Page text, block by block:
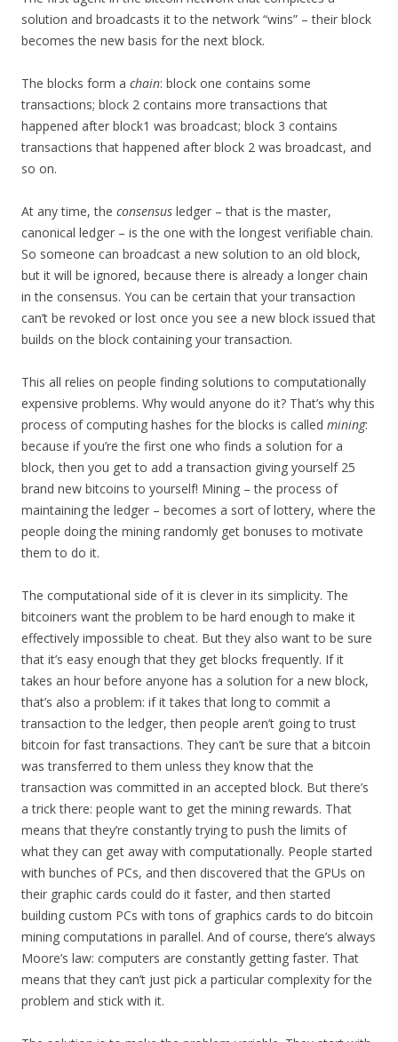
solution and broadcasts it to the network “wins” – their block
becomes the new basis for the next block.
The blocks form a chain: block one contains some
transactions; block 2 contains more transactions that
happened after block1 was broadcast; block 3 contains
transactions that happened after block 2 was broadcast, and
so on.
At any time, the consensus ledger – that is the master,
canonical ledger – is the one with the longest verifiable chain.
So someone can broadcast a new solution to an old block,
but it will be ignored, because there is already a longer chain
in the consensus. You can be certain that your transaction
can’t be revoked or lost once you see a new block issued that
builds on the block containing your transaction.
This all relies on people finding solutions to computationally
expensive problems. Why would anyone do it? That’s why this
process of computing hashes for the blocks is called mining:
because if you’re the first one who finds a solution for a
block, then you get to add a transaction giving yourself 25
brand new bitcoins to yourself! Mining – the process of
maintaining the ledger – becomes a sort of lottery, where the
people doing the mining randomly get bonuses to motivate
them to do it.
The computational side of it is clever in its simplicity. The
bitcoiners want the problem to be hard enough to make it
effectively impossible to cheat. But they also want to be sure
that it’s easy enough that they get blocks frequently. If it
takes an hour before anyone has a solution for a new block,
that’s also a problem: if it takes that long to commit a
transaction to the ledger, then people aren’t going to trust
bitcoin for fast transactions. They can’t be sure that a bitcoin
was transferred to them unless they know that the
transaction was committed in an accepted block. But there’s
a trick there: people want to get the mining rewards. That
means that they’re constantly trying to push the limits of
what they can get away with computationally. People started
with bunches of PCs, and then discovered that the GPUs on
their graphic cards could do it faster, and then started
building custom PCs with tons of graphics cards to do bitcoin
mining computations in parallel. And of course, there’s always
Moore’s law: computers are constantly getting faster. That
means that they can’t just pick a particular complexity for the
problem and stick with it.